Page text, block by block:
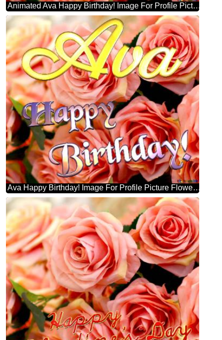
Animated Ava Happy Birthday! Image For Profile Picture Flower Trade.
Ava Happy Birthday! Image For Profile Picture Flower Trade.